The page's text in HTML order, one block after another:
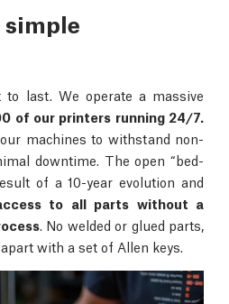
simple
last. We operate a massive
of our printers running 24/7.
machines to withstand non-
downtime. The open “bed-
of a 10-year evolution and
to all parts without a
. No welded or glued parts,
with a set of Allen keys.